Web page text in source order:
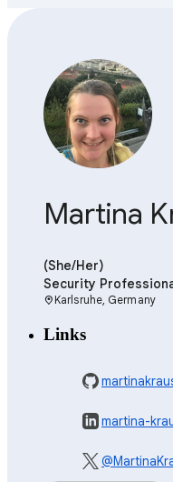
Martina
(She/Her)
Security
location_on Karlsruhe, Germany
Links
martina-